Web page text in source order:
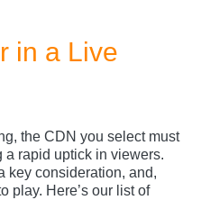
in a Live
the CDN you select must
a rapid uptick in viewers.
key consideration, and,
play. Here’s our list of